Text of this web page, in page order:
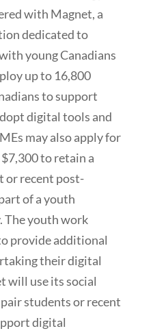
with Magnet, a
dedicated to
young Canadians
up to 16,800
to support
digital tools and
may also apply for
to retain a
or recent post-
of a youth
The youth work
provide additional
their digital
will use its social
students or recent
digital